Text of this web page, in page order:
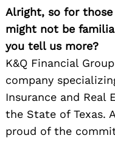
Alright, so for
might not be
you tell us more?
K&Q Financial
company
Insurance and Real
the State of Texas.
proud of the